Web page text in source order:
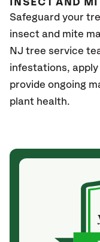
INSECT AND
Safeguard your
insect and mite
NJ tree service
infestations,
provide ongoing
plant health.